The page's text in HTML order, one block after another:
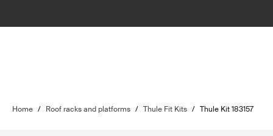
Home / Roof racks and platforms / Thule Fit Kits / Thule Kit 183157